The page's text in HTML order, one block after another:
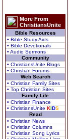
More From
ChristiansUnite
Bible Resources
• Bible Study Aids
• Bible Devotionals
• Audio Sermons
Community
• ChristiansUnite Blogs
• Christian Forums
Web Search
• Christian Family Sites
• Top Christian Sites
Family Life
• Christian Finance
• ChristiansUnite KIDS
Read
• Christian News
• Christian Columns
• Christian Song Lyrics